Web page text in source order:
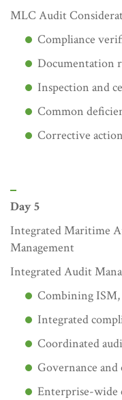
MLC Audit
Compliance
Documentation
Inspection and
Common
Corrective
Day 5
Integrated Maritime
Management
Integrated Audit
Combining ISM,
Integrated
Coordinated
Governance
Enterprise-wide